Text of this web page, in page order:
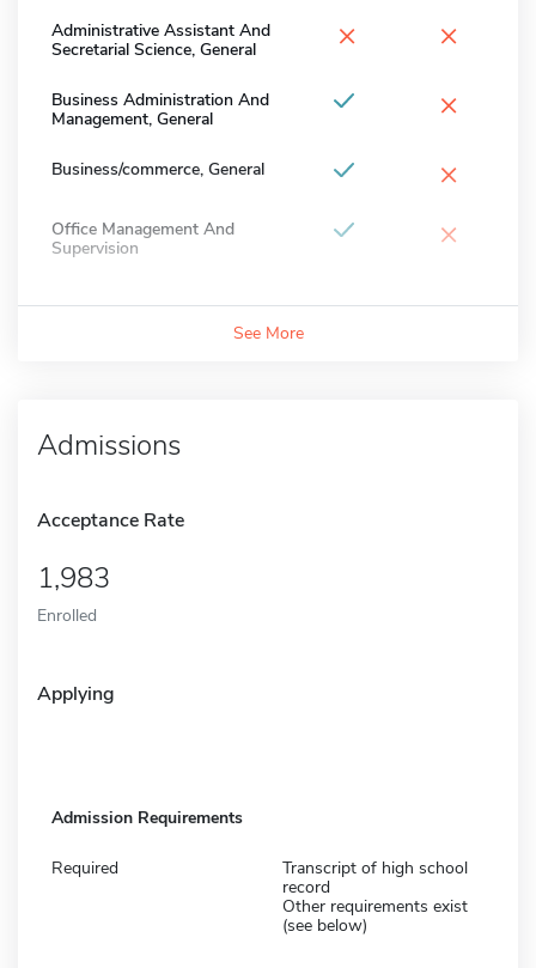
Administrative Assistant And
Secretarial Science, General
× ×
Business Administration And
Management, General
×
Business/commerce, General ×
Office Management And
Supervision
×
See More
Admissions
Acceptance Rate
1,983
Enrolled
Applying
Admission Requirements
Required
Transcript of high school
record
Other requirements exist
(see below)